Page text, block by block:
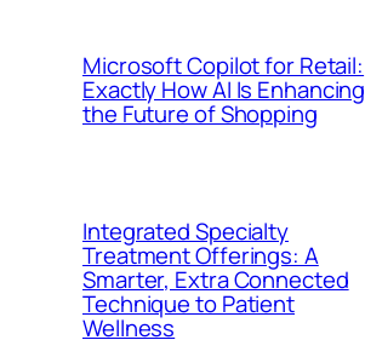
Microsoft Copilot for Retail:
Exactly How AI Is Enhancing
the Future of Shopping
Integrated Specialty
Treatment Offerings: A
Smarter, Extra Connected
Technique to Patient
Wellness